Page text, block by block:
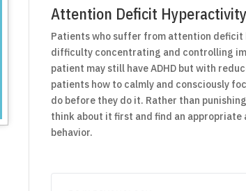
Attention Deficit
Patients who suffer from attention deficit
difficulty concentrating and controlling
patient may still have ADHD but with
patients how to calmly and consciously
do before they do it. Rather than
think about it first and find an
behavior.